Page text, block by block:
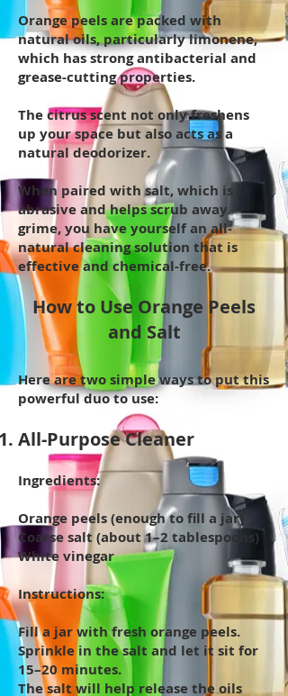
Orange peels are packed with
natural oils, particularly limonene,
which has strong antibacterial and
grease-cutting properties.
The citrus scent not only freshens
up your space but also acts as a
natural deodorizer.
When paired with salt, which is
abrasive and helps scrub away
grime, you have yourself an all-
natural cleaning solution that is
effective and chemical-free.
How to Use Orange Peels
and Salt
Here are two simple ways to put this
powerful duo to use:
All-Purpose Cleaner
Ingredients:
Orange peels (enough to fill a jar)
Coarse salt (about 1–2 tablespoons)
White vinegar
Instructions:
Fill a jar with fresh orange peels.
Sprinkle in the salt and let it sit for
15–20 minutes.
The salt will help release the oils